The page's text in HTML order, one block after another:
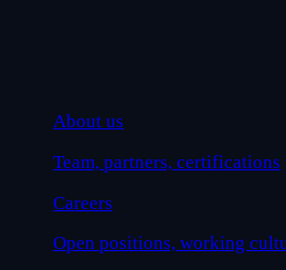
About us
Team, partners, certifications
Careers
Open positions, working